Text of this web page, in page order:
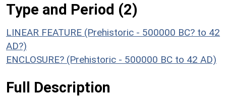
Type and Period (2)
LINEAR FEATURE (Prehistoric - 500000 BC? to 42
AD?)
ENCLOSURE? (Prehistoric - 500000 BC to 42 AD)
Full Description